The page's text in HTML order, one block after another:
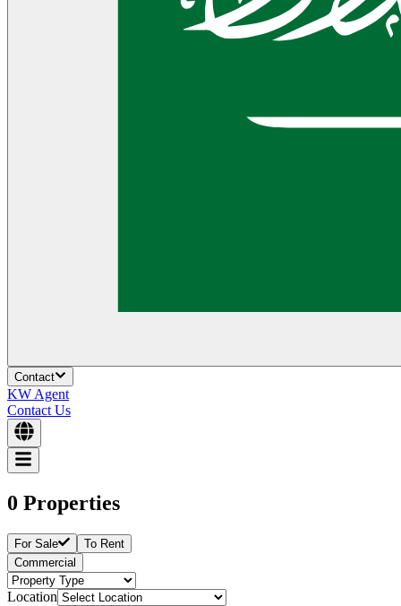
Contact
KW Agent
Contact Us
0 Properties
For Sale
To Rent
Commercial
Location